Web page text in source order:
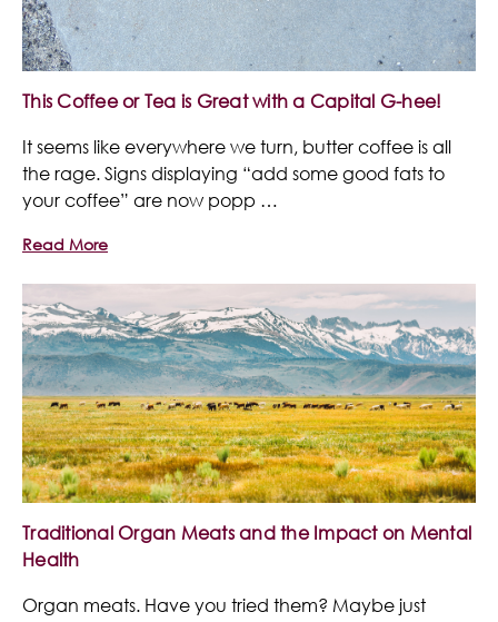
This Coffee or Tea is Great with a Capital G-hee!
It seems like everywhere we turn, butter coffee is all
the rage. Signs displaying “add some good fats to
your coffee” are now popp …
Read More
Traditional Organ Meats and the Impact on Mental
Health
Organ meats. Have you tried them? Maybe just